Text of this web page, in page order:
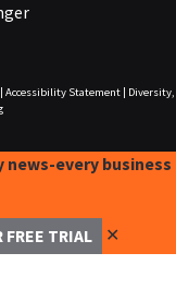
Accessibility Statement|
Diversity,
news-every business
FREE TRIAL ✕